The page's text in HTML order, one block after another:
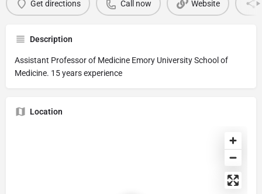
Get directions Call now Website
Description
Assistant Professor of Medicine Emory University School of
Medicine. 15 years experience
Location